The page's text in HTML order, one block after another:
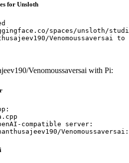
for Unsloth
spaces/unsloth/
Venomoussaversai
Venomoussaversai with Pi:
compatible server: